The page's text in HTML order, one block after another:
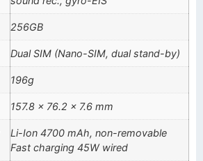
256GB
Dual SIM (Nano-SIM, dual stand-by)
196g
157.8 x 76.2 x 7.6 mm
Li-Ion 4700 mAh, non-removable
Fast charging 45W wired